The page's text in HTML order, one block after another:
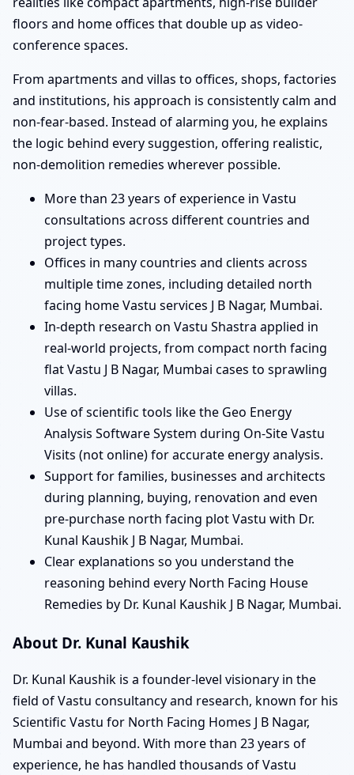
floors and home offices that double up as video-
conference spaces.
From apartments and villas to offices, shops, factories
and institutions, his approach is consistently calm and
non-fear-based. Instead of alarming you, he explains
the logic behind every suggestion, offering realistic,
non-demolition remedies wherever possible.
More than 23 years of experience in Vastu
consultations across different countries and
project types.
Offices in many countries and clients across
multiple time zones, including detailed north
facing home Vastu services J B Nagar, Mumbai.
In-depth research on Vastu Shastra applied in
real-world projects, from compact north facing
flat Vastu J B Nagar, Mumbai cases to sprawling
villas.
Use of scientific tools like the Geo Energy
Analysis Software System during On-Site Vastu
Visits (not online) for accurate energy analysis.
Support for families, businesses and architects
during planning, buying, renovation and even
pre-purchase north facing plot Vastu with Dr.
Kunal Kaushik J B Nagar, Mumbai.
Clear explanations so you understand the
reasoning behind every North Facing House
Remedies by Dr. Kunal Kaushik J B Nagar, Mumbai.
About Dr. Kunal Kaushik
Dr. Kunal Kaushik is a founder-level visionary in the
field of Vastu consultancy and research, known for his
Scientific Vastu for North Facing Homes J B Nagar,
Mumbai and beyond. With more than 23 years of
experience, he has handled thousands of Vastu